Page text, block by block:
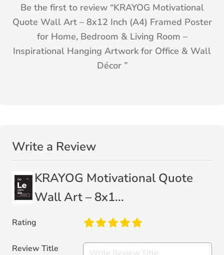
Be the first to review “KRAYOG Motivational
Quote Wall Art – 8x12 Inch (A4) Framed Poster
for Home, Bedroom & Living Room –
Inspirational Hanging Artwork for Office & Wall
Décor”
Write a Review
KRAYOG Motivational Quote
Wall Art – 8x1...
Rating
Review Title